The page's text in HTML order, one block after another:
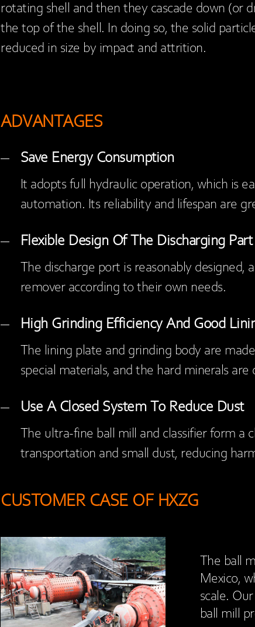
rotating shell and then they cascade down (or
the top of the shell. In doing so, the solid
reduced in size by impact and attrition.
ADVANTAGES
Save Energy Consumption
It adopts full hydraulic operation, which is
automation. Its reliability and lifespan are
Flexible Design Of The Discharging Part
The discharge port is reasonably designed,
remover according to their own needs.
High Grinding Efficiency And Good
The lining plate and grinding body are
special materials, and the hard minerals
Use A Closed System To Reduce Dust
The ultra-fine ball mill and classifier form a
transportation and small dust, reducing
CUSTOMER CASE OF HXZG
The ball
Mexico,
scale.
ball mill